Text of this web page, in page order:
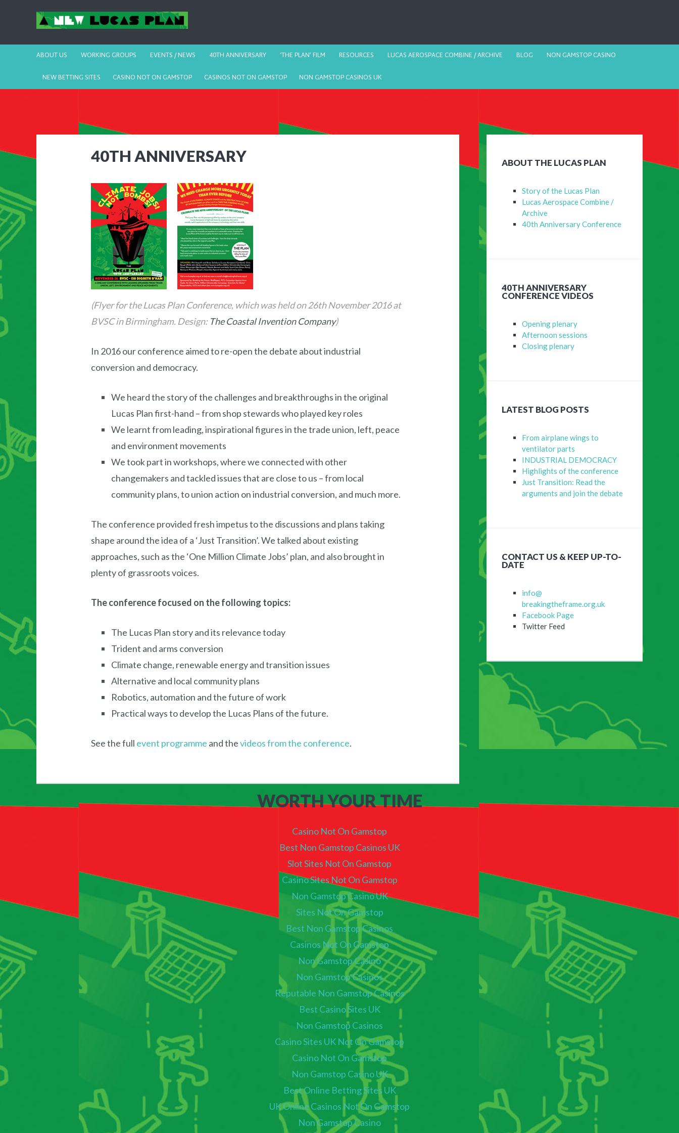
ABOUT US WORKING GROUPS EVENTS / NEWS 40TH ANNIVERSARY ‘THE PLAN’ FILM RESOURCES LUCAS AEROSPACE COMBINE / ARCHIVE BLOG
NON GAMSTOP CASINO
NEW BETTING SITES
CASINO NOT ON GAMSTOP CASINOS NOT ON GAMSTOP NON GAMSTOP CASINOS UK
40TH ANNIVERSARY
(Flyer for the Lucas Plan Conference, which was held on 26th November 2016 at
BVSC in Birmingham. Design: The Coastal Invention Company)
In 2016 our conference aimed to re-open the debate about industrial
conversion and democracy.
We heard the story of the challenges and breakthroughs in the original
Lucas Plan first-hand – from shop stewards who played key roles
We learnt from leading, inspirational figures in the trade union, left, peace
and environment movements
We took part in workshops, where we connected with other
changemakers and tackled issues that are close to us – from local
community plans, to union action on industrial conversion, and much more.
The conference provided fresh impetus to the discussions and plans taking
shape around the idea of a ‘Just Transition’. We talked about existing
approaches, such as the ‘One Million Climate Jobs’ plan, and also brought in
plenty of grassroots voices.
The conference focused on the following topics:
The Lucas Plan story and its relevance today
Trident and arms conversion
Climate change, renewable energy and transition issues
Alternative and local community plans
Robotics, automation and the future of work
Practical ways to develop the Lucas Plans of the future.
See the full event programme and thevideos from the conference.
ABOUT THE LUCAS PLAN
Story of the Lucas Plan
Lucas Aerospace Combine /
Archive
40th Anniversary Conference
40TH ANNIVERSARY
CONFERENCE VIDEOS
Opening plenary
Afternoon sessions
Closing plenary
LATEST BLOG POSTS
From airplane wings to
ventilator parts
INDUSTRIAL DEMOCRACY
Highlights of the conference
Just Transition: Read the
arguments and join the debate
CONTACT US & KEEP UP-TO-
DATE
info@
breakingtheframe.org.uk
Facebook Page
Twitter Feed
WORTH YOUR TIME
Casino Not On Gamstop
Best Non Gamstop Casinos UK
Slot Sites Not On Gamstop
Casino Sites Not On Gamstop
Non Gamstop Casino UK
Sites Not On Gamstop
Best Non Gamstop Casinos
Casinos Not On Gamstop
Non Gamstop Casino
Non Gamstop Casinos
Reputable Non Gamstop Casinos
Best Casino Sites UK
Non Gamstop Casinos
Casino Sites UK Not On Gamstop
Casino Not On Gamstop
Non Gamstop Casino UK
Best Online Betting Sites UK
UK Online Casinos Not On Gamstop
Non Gamstop Casino